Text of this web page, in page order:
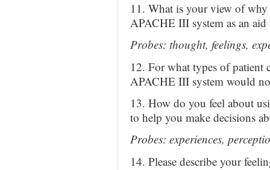
11. What is your view of
APACHE III system as an
Probes: thought, feelings,
12. For what types of patient
APACHE III system would
13. How do you feel about
to help you make decisions
Probes: experiences,
14. Please describe your